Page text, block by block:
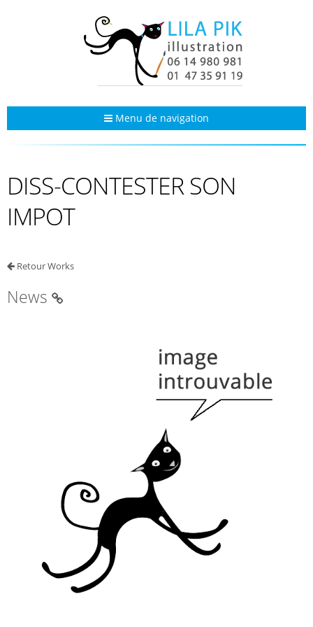
Menu de navigation
DISS-CONTESTER SON
IMPOT
Retour Works
News